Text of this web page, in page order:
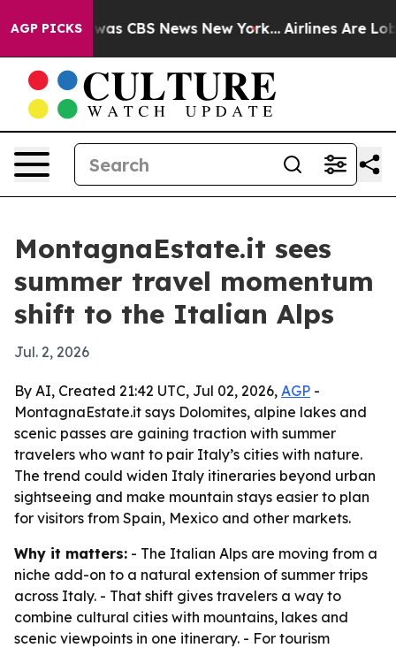
AGP PICKSwas CBS News New York... Airlines Are
MontagnaEstate.it sees
summer travel momentum
shift to the Italian Alps
Jul. 2, 2026
By AI, Created 21:42 UTC, Jul 02, 2026, AGP -
MontagnaEstate.it says Dolomites, alpine lakes and
scenic passes are gaining traction with summer
travelers who want to pair Italy’s cities with nature.
The trend could widen Italy itineraries beyond urban
sightseeing and make mountain stays easier to plan
for visitors from Spain, Mexico and other markets.
Why it matters: - The Italian Alps are moving from a
niche add-on to a natural extension of summer trips
across Italy. - That shift gives travelers a way to
combine cultural cities with mountains, lakes and
scenic viewpoints in one itinerary. - For tourism